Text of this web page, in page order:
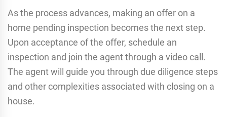
As the process advances, making an offer on a
home pending inspection becomes the next step.
Upon acceptance of the offer, schedule an
inspection and join the agent through a video call.
The agent will guide you through due diligence steps
and other complexities associated with closing on a
house.